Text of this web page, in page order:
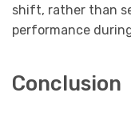
shift, rather than
performance
Conclusion